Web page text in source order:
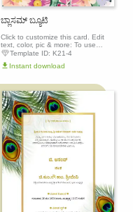
ಬ್ಲಾಸಮ್ ಬ್ಯೂಟಿ
Click to customize this card. Edit
text, color, pic & more: To use
this template, click the 'Edit this
template' button above to get
started.
Template ID: K21-4
Instant download
Edit